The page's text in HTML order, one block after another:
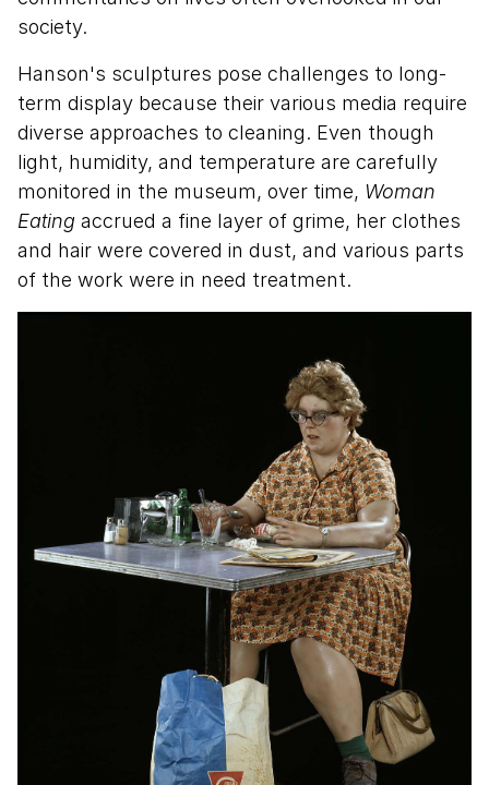
society.
Hanson's sculptures pose challenges to long-
term display because their various media require
diverse approaches to cleaning. Even though
light, humidity, and temperature are carefully
monitored in the museum, over time, Woman
Eating accrued a fine layer of grime, her clothes
and hair were covered in dust, and various parts
of the work were in need treatment.